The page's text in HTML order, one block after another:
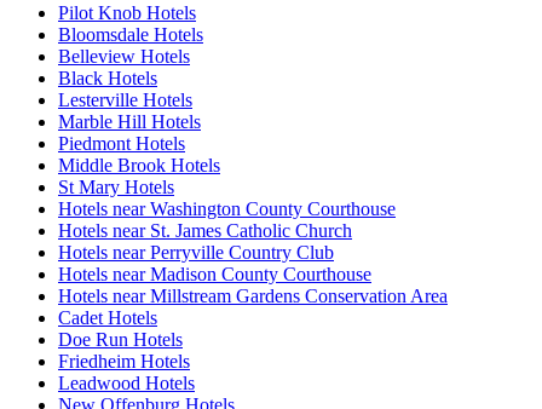
Pilot Knob Hotels
Bloomsdale Hotels
Belleview Hotels
Black Hotels
Lesterville Hotels
Marble Hill Hotels
Piedmont Hotels
Middle Brook Hotels
St Mary Hotels
Hotels near Washington County Courthouse
Hotels near St. James Catholic Church
Hotels near Perryville Country Club
Hotels near Madison County Courthouse
Hotels near Millstream Gardens Conservation Area
Cadet Hotels
Doe Run Hotels
Friedheim Hotels
Leadwood Hotels
New Offenburg Hotels